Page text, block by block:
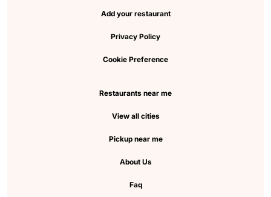
Add your restaurant
Privacy Policy
Cookie Preference
Restaurants near me
View all cities
Pickup near me
About Us
Faq